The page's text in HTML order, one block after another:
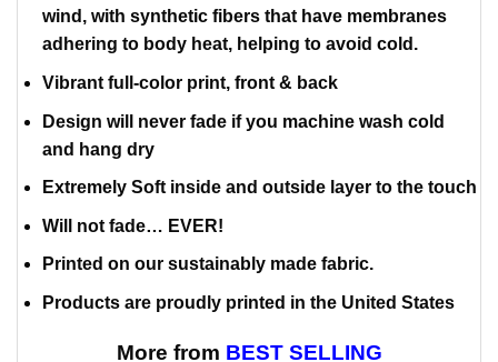
wind, with synthetic fibers that have membranes
adhering to body heat, helping to avoid cold.
Vibrant full-color print, front & back
Design will never fade if you machine wash cold
and hang dry
Extremely Soft inside and outside layer to the touch
Will not fade… EVER!
Printed on our sustainably made fabric.
Products are proudly printed in the United States
More from BEST SELLING